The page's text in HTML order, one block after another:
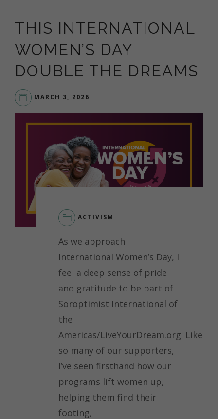
THIS INTERNATIONAL
WOMEN’S DAY
DOUBLE THE DREAMS
MARCH 3, 2026
ACTIVISM
As we approach
International Women’s Day, I
feel a deep sense of pride
and gratitude to be part of
Soroptimist International of
the
Americas/LiveYourDream.org. Like
so many of our supporters,
I’ve seen firsthand how our
programs lift women up,
helping them find their
footing,